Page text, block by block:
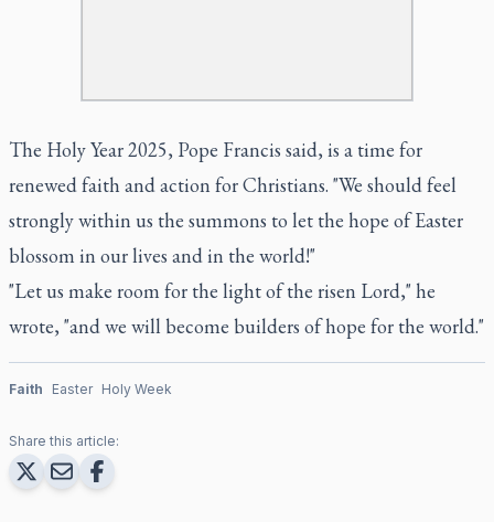
The Holy Year 2025, Pope Francis said, is a time for
renewed faith and action for Christians. "We should feel
strongly within us the summons to let the hope of Easter
blossom in our lives and in the world!"
"Let us make room for the light of the risen Lord," he
wrote, "and we will become builders of hope for the world."
Faith Easter Holy Week
Share this article: